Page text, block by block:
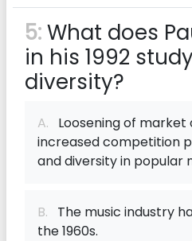
5:What does
in his 1992
diversity?
A. Loosening of
increased competition
and diversity in popular
B. The music industry
the 1960s.